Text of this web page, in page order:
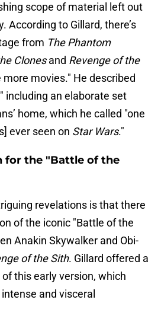
scope of material left out
According to Gillard, there’s
from The Phantom
Clonesand Revenge of the
movies." He described
including an elaborate set
home, which he called "one
ever seen on Star Wars."
for the "Battle of the
revelations is that there
of the iconic "Battle of the
Anakin Skywalker and Obi-
of the Sith. Gillard offered a
this early version, which
and visceral